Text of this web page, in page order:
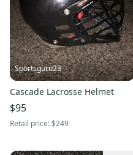
Sportsguru23
Cascade Lacrosse Helmet
$95
Retail price:$249